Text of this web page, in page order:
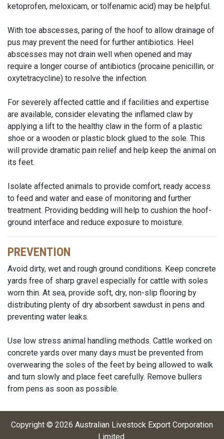
ketoprofen, meloxicam, or tolfenamic acid) may be helpful.
With toe abscesses, paring of the hoof to allow drainage of
pus may prevent the need for further antibiotics. Heel
abscesses may not drain well when opened and may
require a longer course of antibiotics (procaine penicillin, or
oxytetracycline) to resolve the infection.
For severely affected cattle and if facilities and expertise
are available, consider elevating the inflamed claw by
applying a lift to the healthy claw in the form of a plastic
shoe or a wooden or plastic block glued to the sole. This
will provide dramatic pain relief and help keep the animal on
its feet.
Isolate affected animals to provide comfort, ready access
to feed and water and ease of monitoring and further
treatment. Providing bedding will help to cushion the hoof-
ground interface and reduce exposure to moisture.
PREVENTION
Avoid dirty, wet and rough ground conditions. Keep concrete
yards free of sharp gravel especially for cattle with soles
worn thin. At sea, provide soft, dry, non-slip flooring by
distributing plenty of dry absorbent sawdust in pens and
preventing water leaks.
Use low stress animal handling methods. Cattle worked on
concrete yards over many days must be prevented from
overwearing the soles of the feet by being allowed to walk
and turn slowly and place feet carefully. Remove bullers
from pens as soon as possible.
Copyright © 2026 Australian Livestock Export Corporation
Limited.